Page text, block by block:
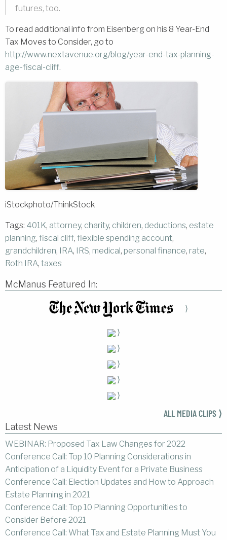
futures, too.
To read additional info from Eisenberg on his 8 Year-End
Tax Moves to Consider, go to
http://www.nextavenue.org/blog/year-end-tax-planning-
age-fiscal-cliff.
iStockphoto/ThinkStock
Tags: 401K, attorney, charity, children, deductions, estate
planning, fiscal cliff, flexible spending account,
grandchildren, IRA, IRS, medical, personal finance, rate,
Roth IRA, taxes
McManus Featured In:
⟩
⟩
⟩
⟩
⟩
⟩
ALL MEDIA CLIPS ⟩
Latest News
WEBINAR: Proposed Tax Law Changes for 2022
Conference Call: Top 10 Planning Considerations in
Anticipation of a Liquidity Event for a Private Business
Conference Call: Election Updates and How to Approach
Estate Planning in 2021
Conference Call: Top 10 Planning Opportunities to
Consider Before 2021
Conference Call: What Tax and Estate Planning Must You